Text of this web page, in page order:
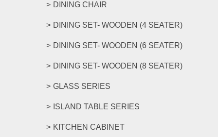
DINING CHAIR
DINING SET- WOODEN (4 SEATER)
DINING SET- WOODEN (6 SEATER)
DINING SET- WOODEN (8 SEATER)
GLASS SERIES
ISLAND TABLE SERIES
KITCHEN CABINET